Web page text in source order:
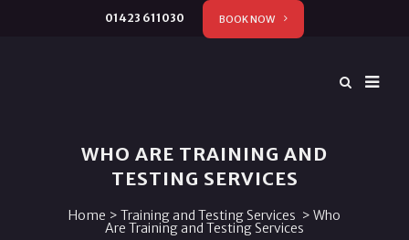
01423 611030 BOOK NOW
WHO ARE TRAINING AND
TESTING SERVICES
Home > Training and Testing Services > Who
Are Training and Testing Services